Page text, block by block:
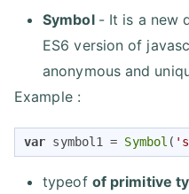
Symbol - It is a new
ES6 version of
anonymous and
Example :
var symbol1 = Symbol (
typeof of primitive